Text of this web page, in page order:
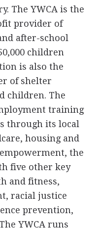
The YWCA is the
provider of
after-school
children
is also the
of shelter
children. The
training
through its local
housing and
the
five other key
and fitness,
racial justice
prevention,
YWCA runs